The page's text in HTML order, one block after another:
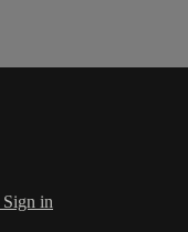
Sign in